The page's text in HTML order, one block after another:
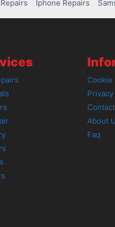
Iphone Repairs
Cookie
About
Faq